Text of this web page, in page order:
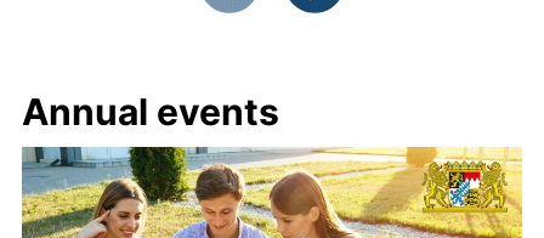
Annual events